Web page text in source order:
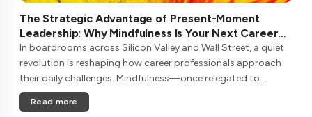
The Strategic Advantage of Present-Moment
Leadership: Why Mindfulness Is Your Next Career
Investment
In boardrooms across Silicon Valley and Wall Street, a quiet
revolution is reshaping how career professionals approach
their daily challenges. Mindfulness—once relegated to
meditation retreats—has emerged as a critical competency
for navigating ....
Read more